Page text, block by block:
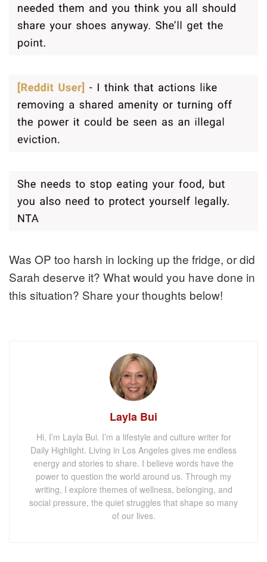
Was OP too harsh in locking up the fridge, or did
Sarah deserve it? What would you have done in
this situation? Share your thoughts below!
Layla Bui
Hi, I’m Layla Bui. I’m a lifestyle and culture writer for
Daily Highlight. Living in Los Angeles gives me endless
energy and stories to share. I believe words have the
power to question the world around us. Through my
writing, I explore themes of wellness, belonging, and
social pressure, the quiet struggles that shape so many
of our lives.